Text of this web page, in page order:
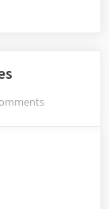
on